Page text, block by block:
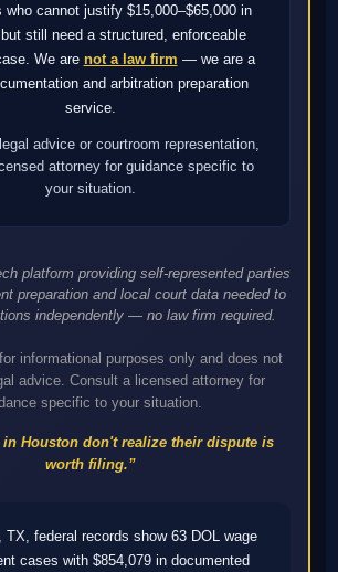
who cannot justify $15,000–$65,000 in
still need a structured, enforceable
We are not a law firm — we are a
and arbitration preparation
service.
advice or courtroom representation,
attorney for guidance specific to
your situation.
platform providing self-represented parties
preparation and local court data needed to
independently — no law firm required.
informational purposes only and does not
advice. Consult a licensed attorney for
specific to your situation.
in Houston don't realize their dispute is
worth filing.”
TX, federal records show 63 DOL wage
cases with $854,079 in documented